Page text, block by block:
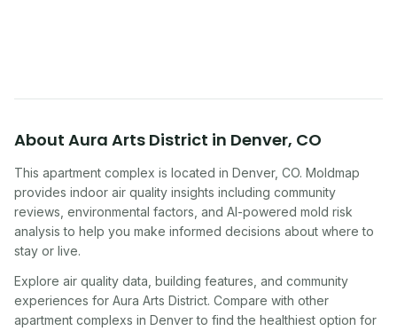
About Aura Arts District in Denver, CO
This apartment complex is located in Denver, CO. Moldmap
provides indoor air quality insights including community
reviews, environmental factors, and AI-powered mold risk
analysis to help you make informed decisions about where to
stay or live.
Explore air quality data, building features, and community
experiences for Aura Arts District. Compare with other
apartment complexs in Denverto find the healthiest option for